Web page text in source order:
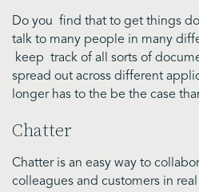
Do you find that to get things
talk to many people in many
keep track of all sorts of
spread out across different
longer has to the be the case
Chatter
Chatter is an easy way to
colleagues and customers in